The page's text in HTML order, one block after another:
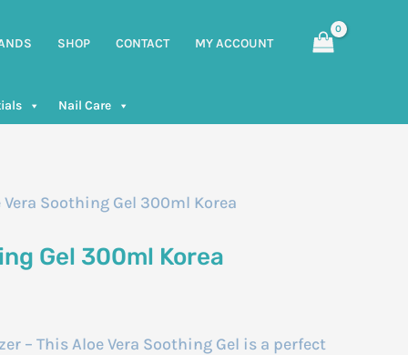
SHOP CONTACT MY ACCOUNT
Nail Care
Soothing Gel 300ml Korea
Gel 300ml Korea
– This Aloe Vera Soothing Gel is a perfect